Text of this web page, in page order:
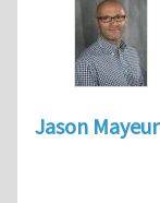
Jason Mayeur